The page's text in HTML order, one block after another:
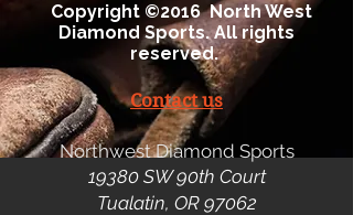
Copyright ©2016 North West
Diamond Sports. All rights
reserved.
Contact us
Northwest Diamond Sports
19380 SW 90th Court
Tualatin, OR 97062